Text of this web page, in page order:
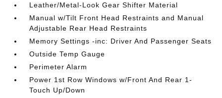
Leather/Metal-Look Gear Shifter Material
Manual w/Tilt Front Head Restraints and Manual
Adjustable Rear Head Restraints
Memory Settings -inc: Driver And Passenger Seats
Outside Temp Gauge
Perimeter Alarm
Power 1st Row Windows w/Front And Rear 1-
Touch Up/Down